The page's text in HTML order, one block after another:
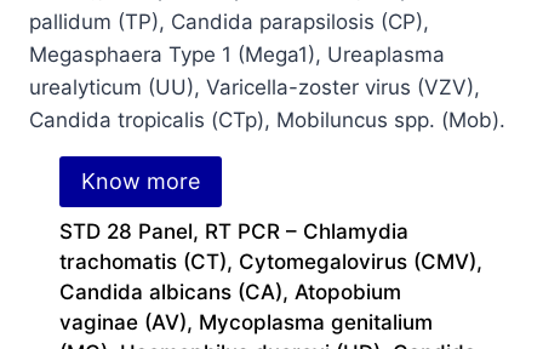
Know more
STD 28 Panel, RT PCR – Chlamydia
trachomatis (CT), Cytomegalovirus (CMV),
Candida albicans (CA), Atopobium
vaginae (AV), Mycoplasma genitalium